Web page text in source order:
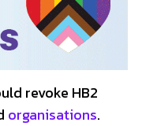
revoke HB2
organisations.